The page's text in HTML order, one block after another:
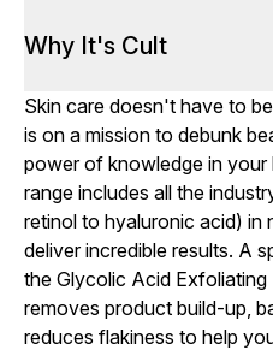
Why It's Cult
Skin care doesn't have to
is on a mission to debunk
power of knowledge in
range includes all the
retinol to hyaluronic acid) in
deliver incredible results. A
the Glycolic Acid Exfoliating
removes product build-up,
reduces flakiness to help